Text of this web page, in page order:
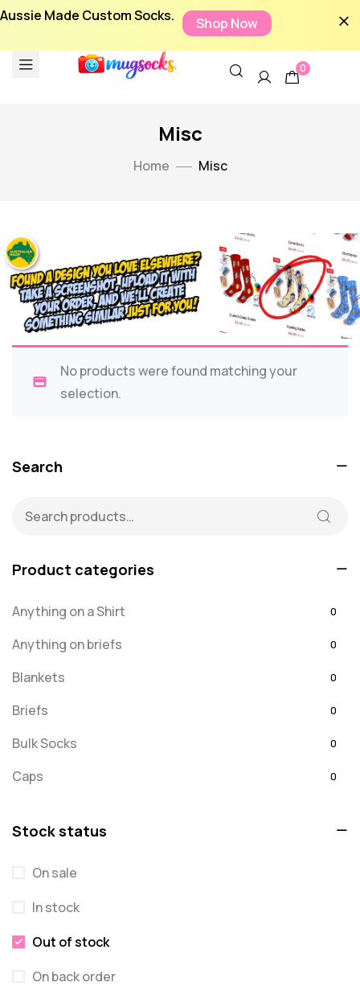
Aussie Made Custom Socks. Shop Now
0
Misc
Home Misc
No products were found matching your
selection.
Search
Product categories
Anything on a Shirt 0
Anything on briefs 0
Blankets 0
Briefs 0
Bulk Socks 0
Caps 0
For Dad
message
Misc
Puzzles
Quick Sock Order
Stock status
On sale
In stock
Out of stock
On back order